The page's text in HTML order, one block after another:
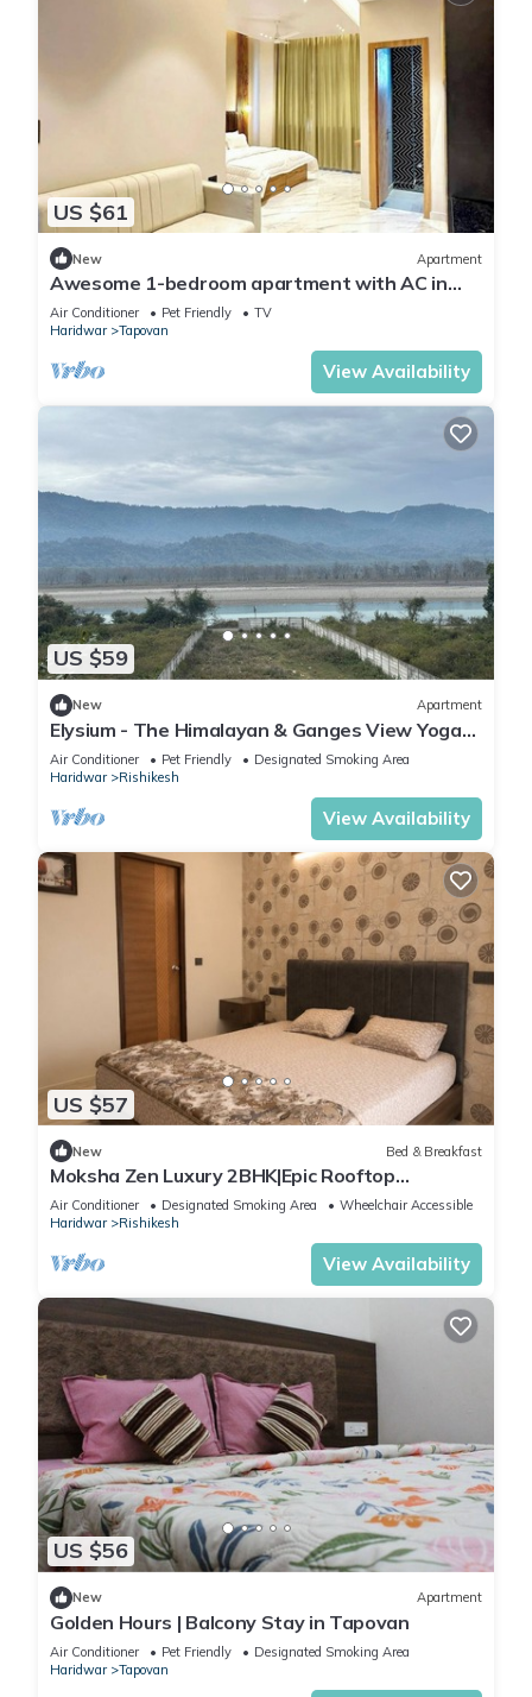
US $61
New Apartment
Awesome 1-bedroom apartment with AC in
enchanting Rishikesh
Air Conditioner Pet Friendly
TV
Haridwar
Tapovan
View Availability
US $59
New Apartment
Elysium - The Himalayan & Ganges View Yoga
Retreat - 2-minute walk to The Ganges
Air Conditioner Pet Friendly
Designated Smoking Area
Haridwar
Rishikesh
View Availability
US $57
New Bed & Breakfast
Moksha Zen Luxury 2BHK|Epic Rooftop
Mountain view
Air Conditioner Designated Smoking Area
Wheelchair Accessible
Haridwar
Rishikesh
View Availability
US $56
New Apartment
Golden Hours | Balcony Stay in Tapovan
Air Conditioner Pet Friendly
Designated Smoking Area
Haridwar
Tapovan